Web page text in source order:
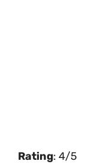
Rating: 4/5